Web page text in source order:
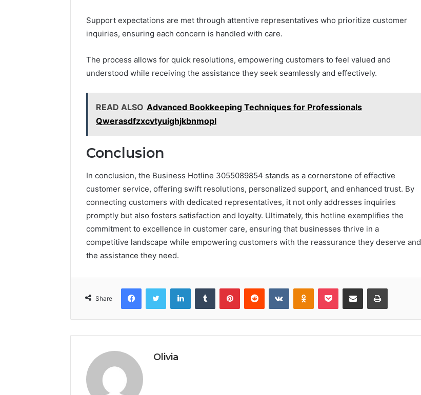
Support expectations are met through attentive representatives who prioritize customer
inquiries, ensuring each concern is handled with care.
The process allows for quick resolutions, empowering customers to feel valued and
understood while receiving the assistance they seek seamlessly and effectively.
READ ALSO Advanced Bookkeeping Techniques for Professionals
Qwerasdfzxcvtyuighjkbnmopl
Conclusion
In conclusion, the Business Hotline 3055089854 stands as a cornerstone of effective
customer service, offering swift resolutions, personalized support, and enhanced trust. By
connecting customers with dedicated representatives, it not only addresses inquiries
promptly but also fosters satisfaction and loyalty. Ultimately, this hotline exemplifies the
commitment to excellence in customer care, ensuring that businesses thrive in a
competitive landscape while empowering customers with the reassurance they deserve and
the assistance they need.
Share
FacebookTwitter LinkedInTumblr PinterestReddit VKontakteOdnoklassniki
Pocket Share via Email Print
Olivia